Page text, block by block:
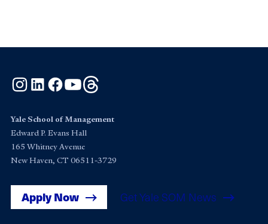
Instagram
LinkedInFacebook
YouTube
Yale School of Management
Edward P. Evans Hall
165 Whitney Avenue
New Haven, CT 06511-3729
Apply Now Get Yale SOM News